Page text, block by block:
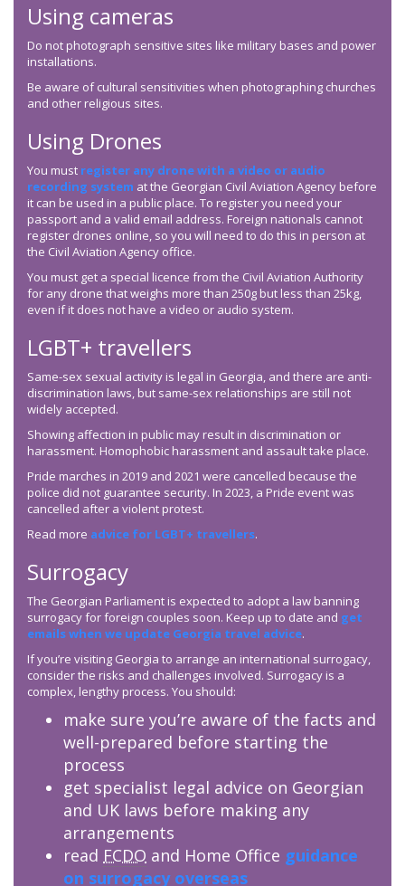
Using cameras
Do not photograph sensitive sites like military bases and power
installations.
Be aware of cultural sensitivities when photographing churches
and other religious sites.
Using Drones
You must register any drone with a video or audio
recording system at the Georgian Civil Aviation Agency before
it can be used in a public place. To register you need your
passport and a valid email address. Foreign nationals cannot
register drones online, so you will need to do this in person at
the Civil Aviation Agency office.
You must get a special licence from the Civil Aviation Authority
for any drone that weighs more than 250g but less than 25kg,
even if it does not have a video or audio system.
LGBT+ travellers
Same-sex sexual activity is legal in Georgia, and there are anti-
discrimination laws, but same-sex relationships are still not
widely accepted.
Showing affection in public may result in discrimination or
harassment. Homophobic harassment and assault take place.
Pride marches in 2019 and 2021 were cancelled because the
police did not guarantee security. In 2023, a Pride event was
cancelled after a violent protest.
Read more advice for LGBT+ travellers.
Surrogacy
The Georgian Parliament is expected to adopt a law banning
surrogacy for foreign couples soon. Keep up to date and get
emails when we update Georgia travel advice.
If you’re visiting Georgia to arrange an international surrogacy,
consider the risks and challenges involved. Surrogacy is a
complex, lengthy process. You should:
make sure you’re aware of the facts and
well-prepared before starting the
process
get specialist legal advice on Georgian
and UK laws before making any
arrangements
read FCDO and Home Office guidance
on surrogacy overseas